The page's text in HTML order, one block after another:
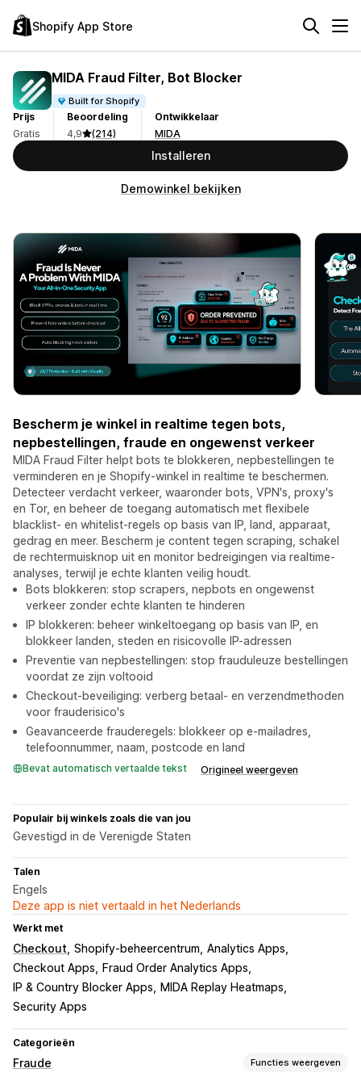
Shopify App Store
MIDA Fraud Filter, Bot Blocker
Built for Shopify
Prijs
Gratis
Beoordeling
4,9
(214)
Ontwikkelaar
MIDA
Installeren
Demowinkel bekijken
Bescherm je winkel in realtime tegen bots,
nepbestellingen, fraude en ongewenst verkeer
MIDA Fraud Filter helpt bots te blokkeren, nepbestellingen te
verminderen en je Shopify-winkel in realtime te beschermen.
Detecteer verdacht verkeer, waaronder bots, VPN's, proxy's
en Tor, en beheer de toegang automatisch met flexibele
blacklist- en whitelist-regels op basis van IP, land, apparaat,
gedrag en meer. Bescherm je content tegen scraping, schakel
de rechtermuisknop uit en monitor bedreigingen via realtime-
analyses, terwijl je echte klanten veilig houdt.
Bots blokkeren: stop scrapers, nepbots en ongewenst
verkeer zonder echte klanten te hinderen
IP blokkeren: beheer winkeltoegang op basis van IP, en
blokkeer landen, steden en risicovolle IP-adressen
Preventie van nepbestellingen: stop frauduleuze bestellingen
voordat ze zijn voltooid
Checkout-beveiliging: verberg betaal- en verzendmethoden
voor frauderisico's
Geavanceerde frauderegels: blokkeer op e-mailadres,
telefoonnummer, naam, postcode en land
Bevat automatisch vertaalde tekst Origineel weergeven
Populair bij winkels zoals die van jou
Gevestigd in de Verenigde Staten
Talen
Engels
Deze app is niet vertaald in het Nederlands
Werkt met
Checkout Shopify-beheercentrum Analytics Apps
Checkout Apps
Fraud Order Analytics Apps
IP & Country Blocker Apps
MIDA Replay Heatmaps
Security Apps
Categorieën
Fraude Functies weergeven